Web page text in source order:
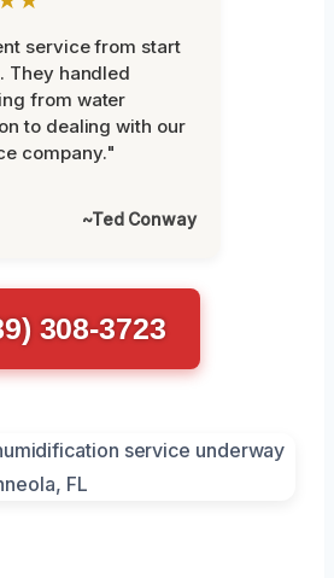
service from start
They handled
from water
to dealing with our
company."
~Ted Conway
308-3723